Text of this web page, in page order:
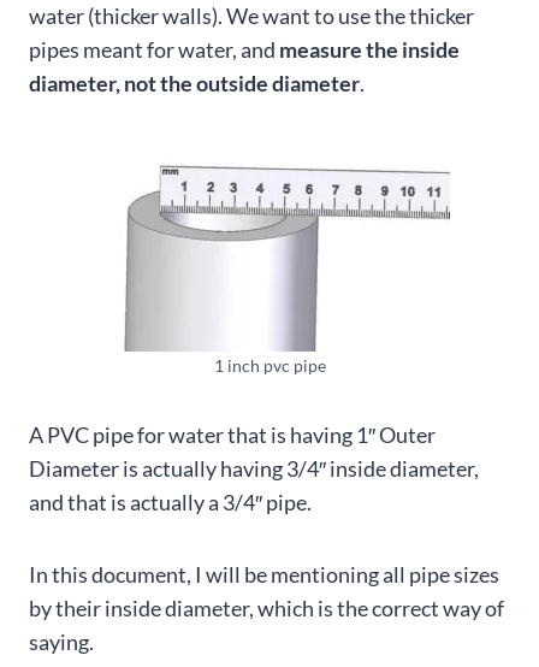
water (thicker walls). We want to use the thicker
pipes meant for water, and measure the inside
diameter, not the outside diameter.
1 inch pvc pipe
A PVC pipe for water that is having 1″ Outer
Diameter is actually having 3/4″ inside diameter,
and that is actually a 3/4″ pipe.
In this document, I will be mentioning all pipe sizes
by their inside diameter, which is the correct way of
saying.